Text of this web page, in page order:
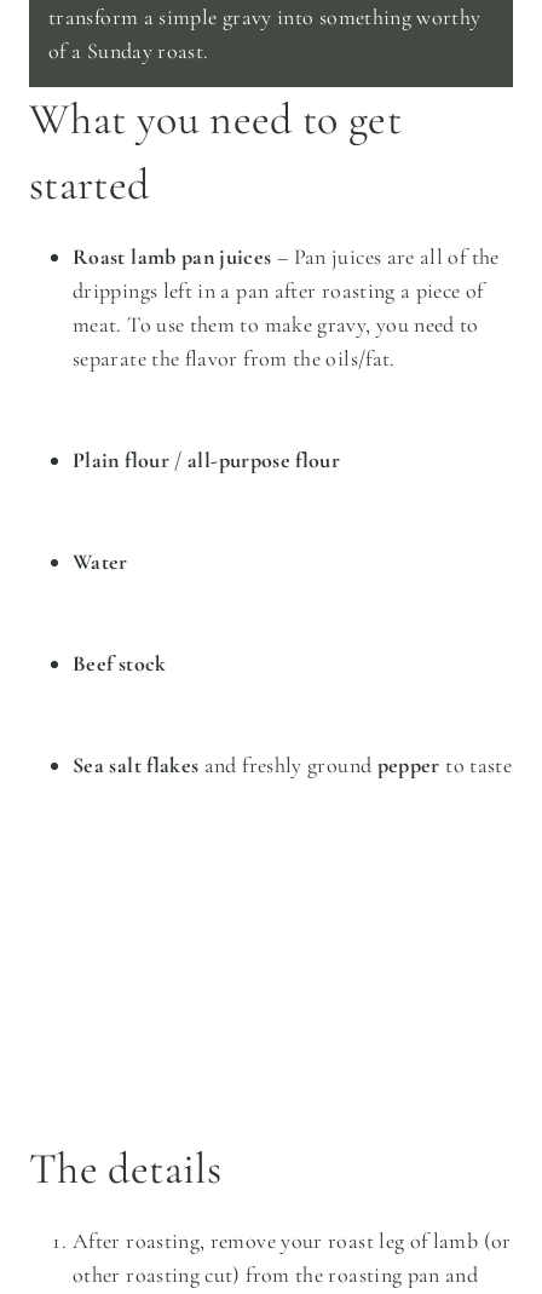
transform a simple gravy into something worthy
of a Sunday roast.
What you need to get
started
Roast lamb pan juices – Pan juices are all of the
drippings left in a pan after roasting a piece of
meat. To use them to make gravy, you need to
separate the flavor from the oils/fat.
Plain flour/all-purpose flour
Water
Beef stock
Sea salt flakes and freshly ground pepper to taste
The details
After roasting, remove your roast leg of lamb (or
other roasting cut) from the roasting pan and